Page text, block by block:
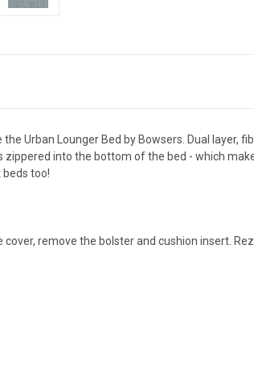
Urban Lounger Bed by Bowsers. Dual layer,
into the bottom of the bed - which
too!
cover, remove the bolster and cushion insert.